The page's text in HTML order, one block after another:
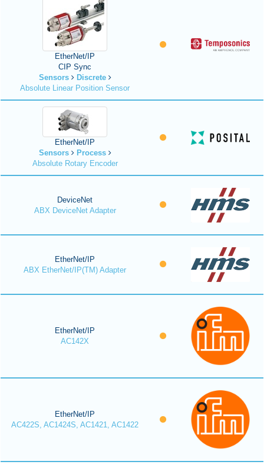
EtherNet/IP
CIP Sync
Sensors
Discrete
Absolute Linear Position Sensor
EtherNet/IP
Sensors
Process
Absolute Rotary Encoder
DeviceNet
ABX DeviceNet Adapter
EtherNet/IP
ABX EtherNet/IP(TM) Adapter
EtherNet/IP
AC142X
EtherNet/IP
AC422S, AC1424S, AC1421, AC1422